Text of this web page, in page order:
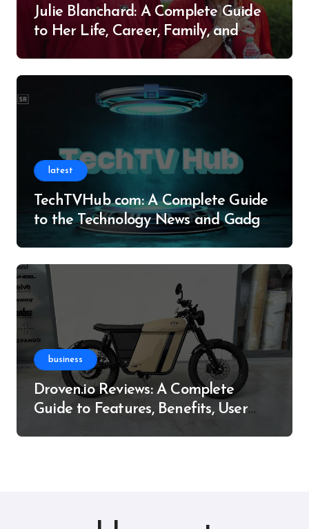
Julie Blanchard: A Complete Guide
to Her Life, Career, Family, and
latest
TechTVHub com: A Complete Guide
to the Technology News and Gadget
business
Droven.io Reviews: A Complete
Guide to Features, Benefits, User